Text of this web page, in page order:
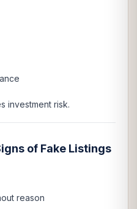
investment risk.
of Fake Listings
reason